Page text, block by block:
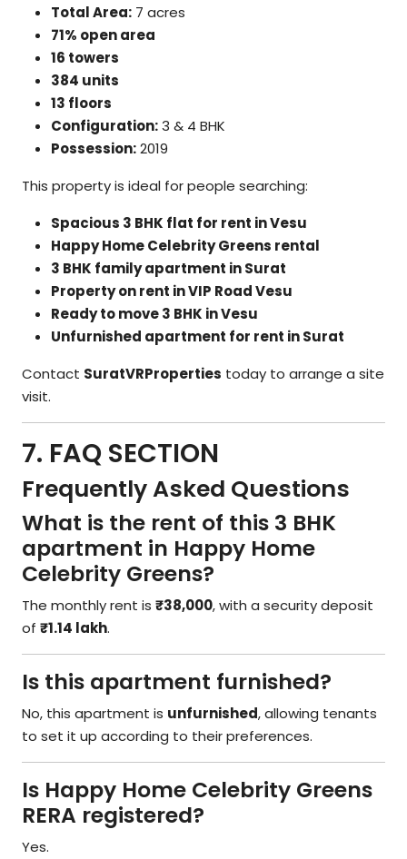
Total Area: 7 acres
71% open area
16 towers
384 units
13 floors
Configuration:3 & 4 BHK
Possession:2019
This property is ideal for people searching:
Spacious 3 BHK flat for rent in Vesu
Happy Home Celebrity Greens rental
3 BHK family apartment in Surat
Property on rent in VIP Road Vesu
Ready to move 3 BHK in Vesu
Unfurnished apartment for rent in Surat
Contact SuratVRProperties today to arrange a site
visit.
7. FAQ SECTION
Frequently Asked Questions
What is the rent of this 3 BHK
apartment in Happy Home
Celebrity Greens?
The monthly rent is ₹38,000, with a security deposit
of ₹1.14 lakh.
Is this apartment furnished?
No, this apartment is unfurnished, allowing tenants
to set it up according to their preferences.
Is Happy Home Celebrity Greens
RERA registered?
Yes.